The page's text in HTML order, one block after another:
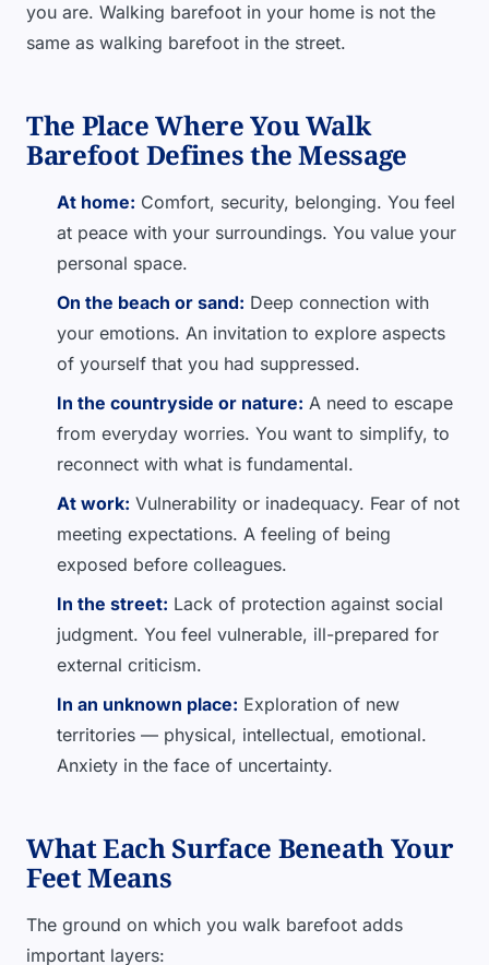
you are. Walking barefoot in your home is not the
same as walking barefoot in the street.
The Place Where You Walk
Barefoot Defines the Message
At home: Comfort, security, belonging. You feel
at peace with your surroundings. You value your
personal space.
On the beach or sand: Deep connection with
your emotions. An invitation to explore aspects
of yourself that you had suppressed.
In the countryside or nature: A need to escape
from everyday worries. You want to simplify, to
reconnect with what is fundamental.
At work: Vulnerability or inadequacy. Fear of not
meeting expectations. A feeling of being
exposed before colleagues.
In the street: Lack of protection against social
judgment. You feel vulnerable, ill-prepared for
external criticism.
In an unknown place: Exploration of new
territories — physical, intellectual, emotional.
Anxiety in the face of uncertainty.
What Each Surface Beneath Your
Feet Means
The ground on which you walk barefoot adds
important layers: